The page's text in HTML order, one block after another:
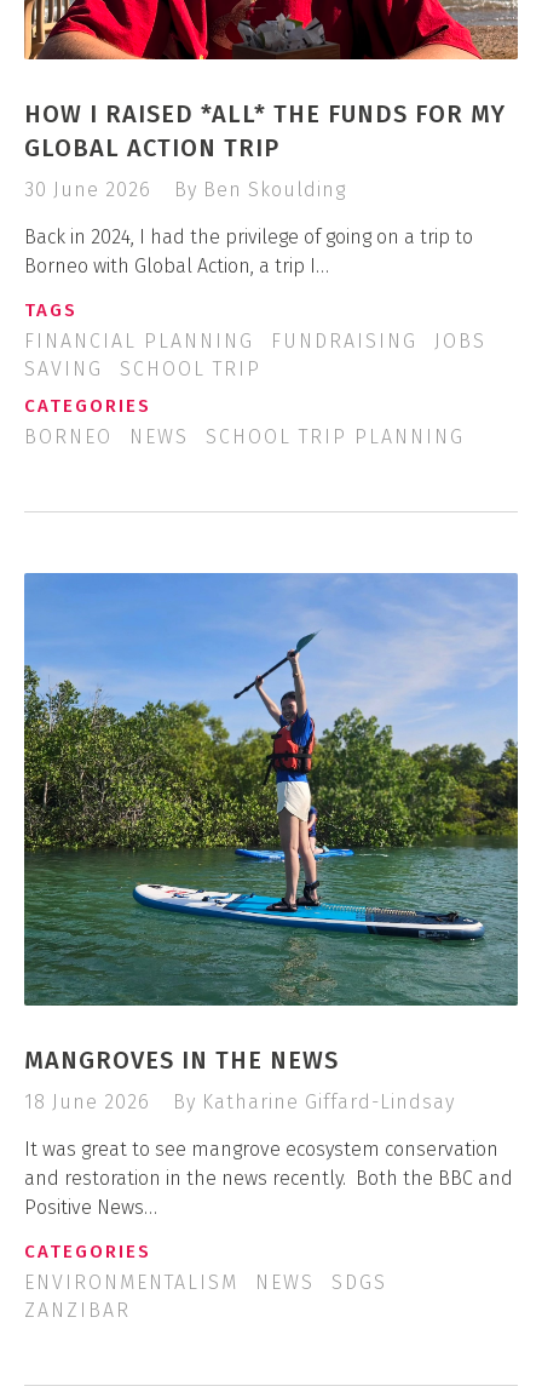
HOW I RAISED *ALL* THE FUNDS FOR MY
GLOBAL ACTION TRIP
30 June 2026 By Ben Skoulding
Back in 2024, I had the privilege of going on a trip to
Borneo with Global Action, a trip I…
TAGS
FINANCIAL PLANNING FUNDRAISING
JOBS
SAVING
SCHOOL TRIP
CATEGORIES
BORNEO NEWS SCHOOL TRIP PLANNING
MANGROVES IN THE NEWS
18 June 2026 By Katharine Giffard-Lindsay
It was great to see mangrove ecosystem conservation
and restoration in the news recently. Both the BBC and
Positive News…
CATEGORIES
ENVIRONMENTALISM NEWS
SDGS
ZANZIBAR